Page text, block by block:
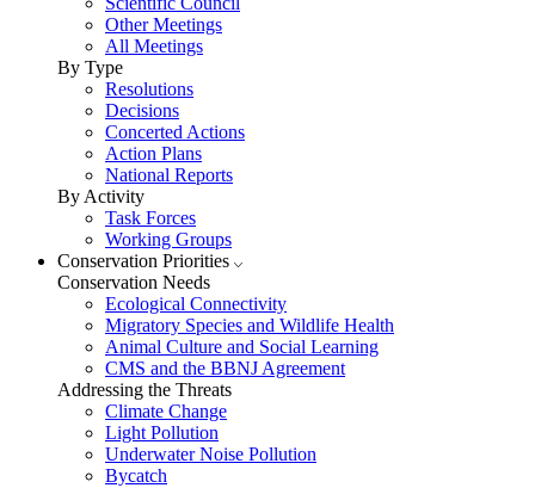
Other Meetings
All Meetings
By Type
Resolutions
Decisions
Concerted Actions
Action Plans
National Reports
By Activity
Task Forces
Working Groups
Conservation Priorities
Conservation Needs
Ecological Connectivity
Migratory Species and Wildlife Health
Animal Culture and Social Learning
CMS and the BBNJ Agreement
Addressing the Threats
Climate Change
Light Pollution
Underwater Noise Pollution
Bycatch